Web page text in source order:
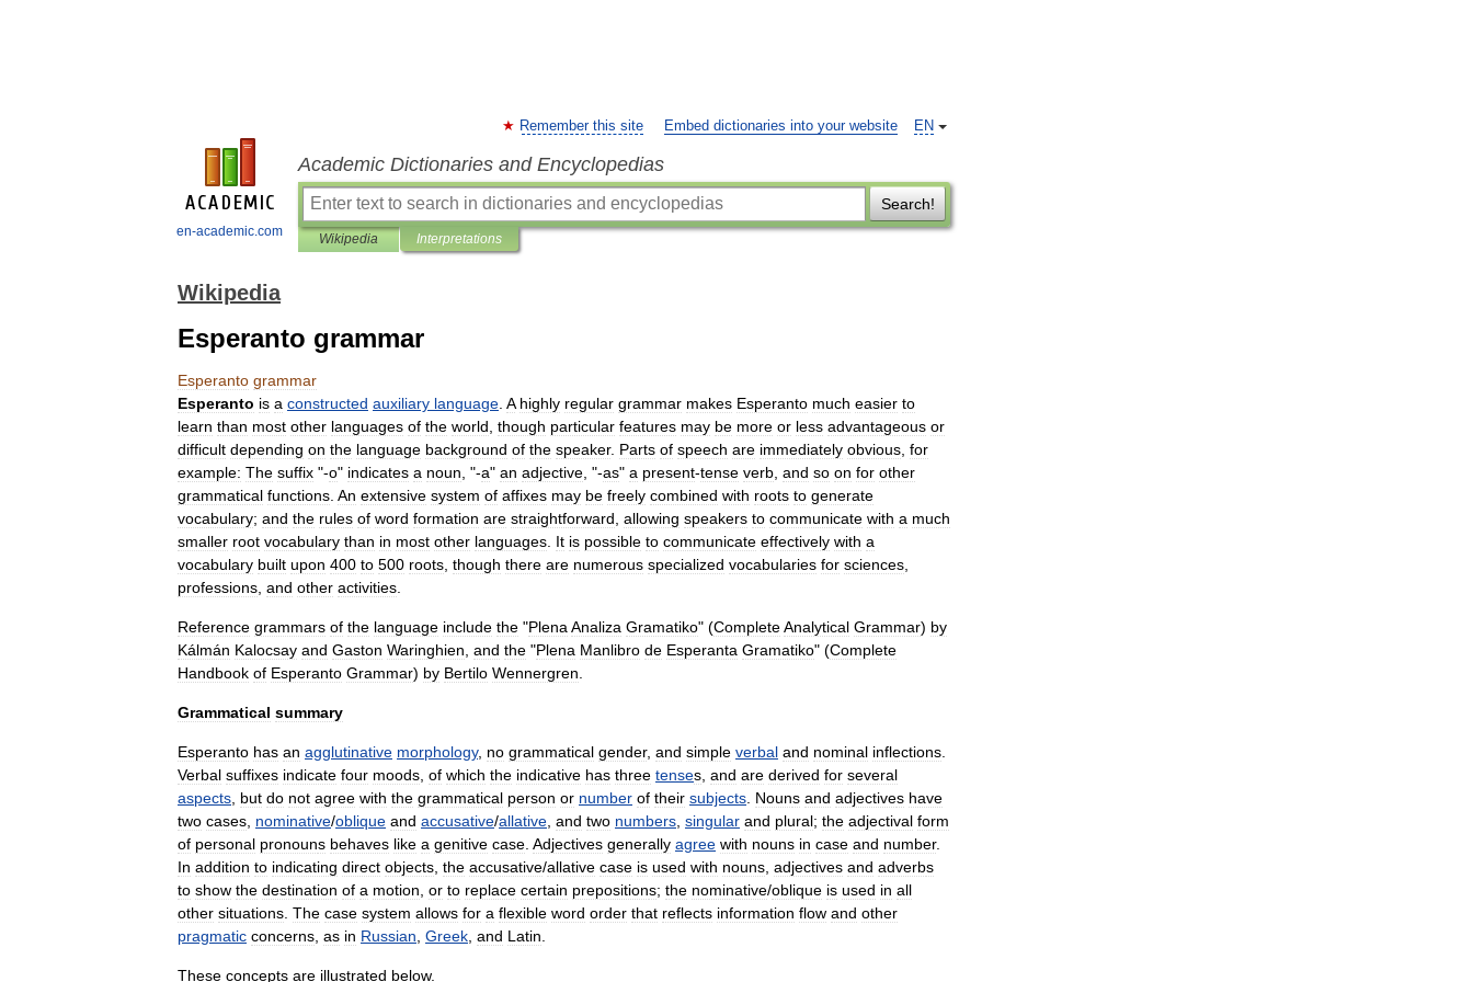
en-academic.com
EN
Remember this site Embed dictionaries into your website
Academic Dictionaries and Encyclopedias
Search!
Wikipedia Interpretations
Wikipedia
Esperanto grammar
Esperanto grammar
Esperanto is a constructed auxiliary language A highly regular grammar makes Esperanto much easier to
learn than most other languages of the world though particular features may be more or less advantageous or
difficult depending on the language background of the speaker. Parts of speech are immediately obvious for
example: Τhe suffix "-o" indicates a noun , "-a" an adjective , "-as" a present-tense verb and so on for other
grammatical functions An extensive system of affixes may be freely combined with roots to generate
vocabulary; and the rules of word formation are straightforward allowing speakers to communicate with a much
smaller root vocabulary than in most other languages It is possible to communicate effectively with a
vocabulary built upon 400 to 500 roots though there are numerous specialized vocabularies for sciences
professions and other activities
Reference grammars of the language include the "Plena Analiza Gramatiko" (CompleteAnalytical Grammar) by
Kálmán Kalocsay and Gaston Waringhien and the "Plena Manlibro de Esperanta Gramatiko" (Complete
Handbook of Esperanto Grammar) by Bertilo Wennergren
Grammatical summary
Esperanto has an agglutinative morphology, no grammatical gender, and simple verbal and nominal inflections
Verbal suffixes indicate four moods of which the indicative has three tenses and are derived for several
aspects but do not agree with the grammatical person or number of their subjects Nouns and adjectives have
two cases nominative/oblique and accusative/allative and two numbers singular and plural; the adjectival form
of personal pronouns behaves like a genitive case Adjectives generally agree with nouns in case and number.
In addition to indicating direct objects the accusative/allative case is used with nouns adjectives and adverbs
to show the destination of a motion or to replace certain prepositions; the nominative/oblique is used in all
other situations The case system allows for a flexible word order that reflects information flow and other
pragmatic concerns as in Russian Greek and Latin
These concepts are illustrated below.